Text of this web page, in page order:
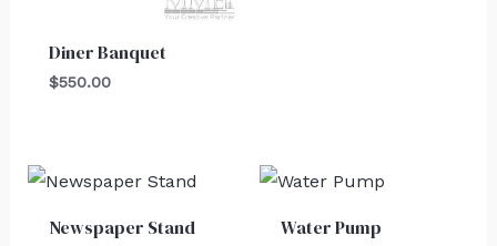
Diner Banquet
$550.00
Newspaper Stand Water Pump